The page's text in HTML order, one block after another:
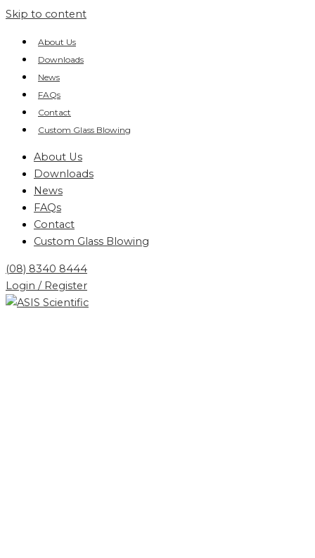
Skip to content
About Us
Downloads
News
FAQs
Contact
Custom Glass Blowing
About Us
Downloads
News
FAQs
Contact
Custom Glass Blowing
(08) 8340 8444
Login / Register